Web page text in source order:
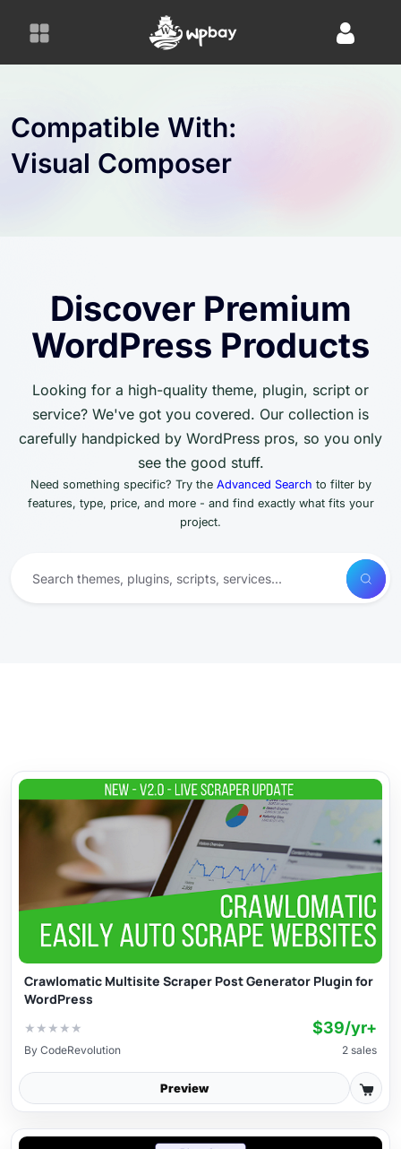
Compatible With:
Visual Composer
Discover Premium
WordPress Products
Looking for a high-quality theme, plugin, script or
service? We've got you covered. Our collection is
carefully handpicked by WordPress pros, so you only
see the good stuff.
Need something specific? Try the Advanced Search to filter by
features, type, price, and more - and find exactly what fits your
project.
Crawlomatic Multisite Scraper Post Generator Plugin for
WordPress
★ ★ ★ ★ ★ $39/yr+
By CodeRevolution 2 sales
Preview